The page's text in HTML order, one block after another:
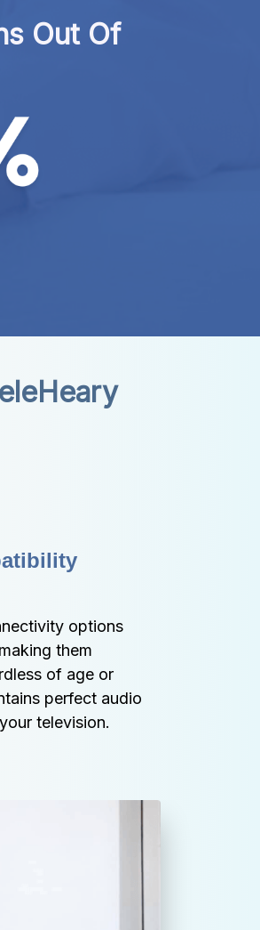
Out Of
options
them
of age or
perfect audio
television.